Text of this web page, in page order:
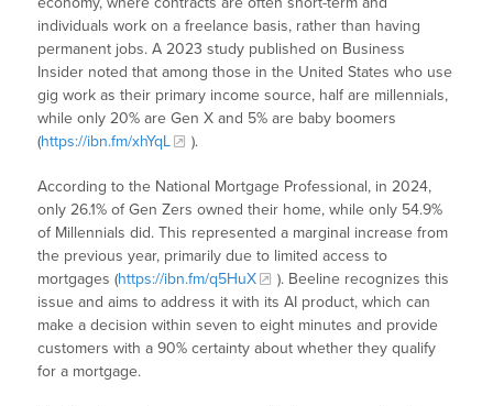
individuals work on a freelance basis, rather than having
permanent jobs. A 2023 study published on Business
Insider noted that among those in the United States who use
gig work as their primary income source, half are millennials,
while only 20% are Gen X and 5% are baby boomers
(https://ibn.fm/xhYqL ).
According to the National Mortgage Professional, in 2024,
only 26.1% of Gen Zers owned their home, while only 54.9%
of Millennials did. This represented a marginal increase from
the previous year, primarily due to limited access to
mortgages (https://ibn.fm/q5HuX
). Beeline recognizes this
issue and aims to address it with its AI product, which can
make a decision within seven to eight minutes and provide
customers with a 90% certainty about whether they qualify
for a mortgage.